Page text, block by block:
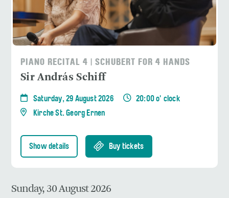
PIANO RECITAL 4 | SCHUBERT FOR 4 HANDS
Sir András Schiff
Saturday, 29 August 2026
20:00 o' clock
Kirche St. Georg Ernen
Show details Buy tickets
Sunday, 30 August 2026